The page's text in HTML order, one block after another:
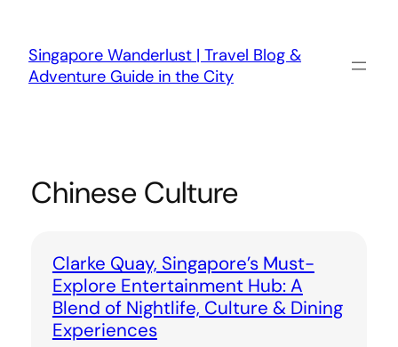
content
Singapore Wanderlust | Travel Blog &
Adventure Guide in the City
Chinese Culture
Clarke Quay, Singapore’s Must-
Explore Entertainment Hub: A
Blend of Nightlife, Culture & Dining
Experiences